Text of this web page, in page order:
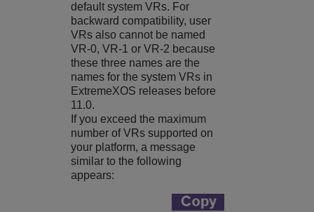
default system VRs. For
backward compatibility, user
VRs also cannot be named
VR-0, VR-1 or VR-2 because
these three names are the
names for the system VRs in
ExtremeXOS releases before
11.0.
If you exceed the maximum
number of VRs supported on
your platform, a message
similar to the following
appears: